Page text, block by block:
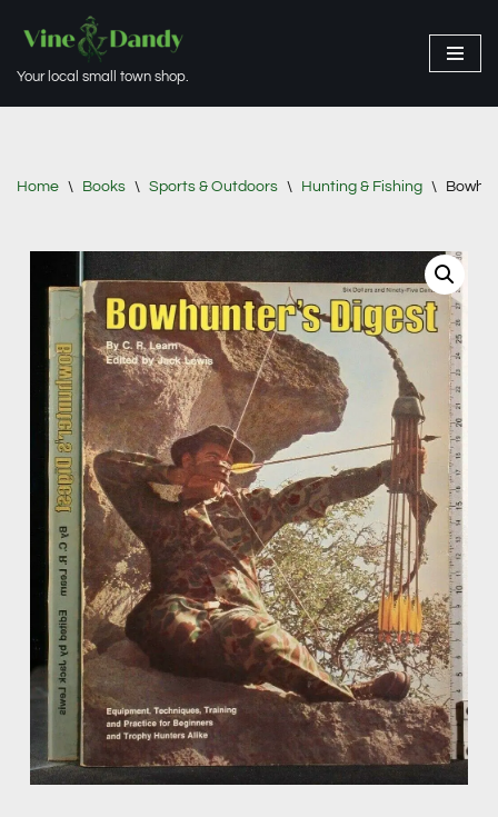
to
Your local small town shop.
Home \ Books \ Sports & Outdoors \ Hunting & Fishing \